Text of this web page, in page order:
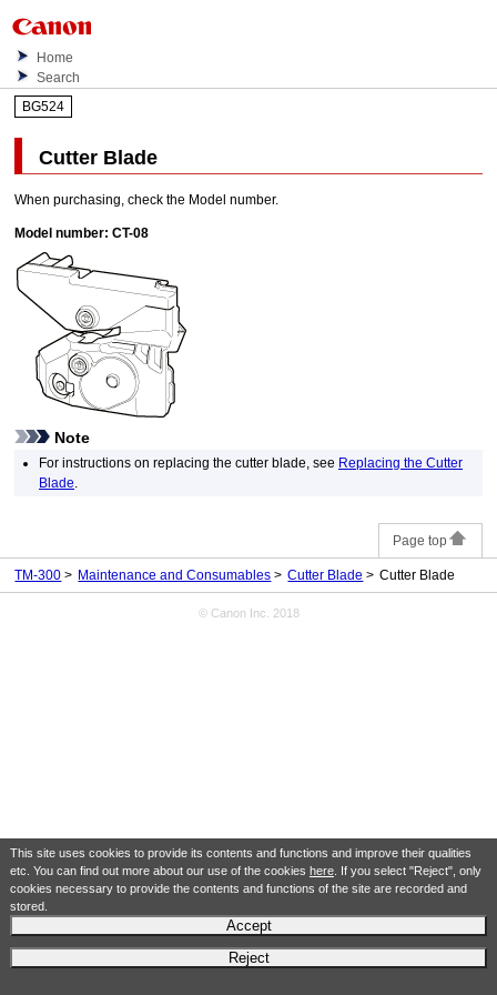
This site uses cookies to provide its contents and functions and improve their qualities
etc. You can find out more about our use of the cookies here. If you select "Reject", only
cookies necessary to provide the contents and functions of the site are recorded and
stored.
Accept
Reject
Home
Search
BG524
Cutter Blade
When purchasing, check the Model number.
Model number:CT-08
Note
For instructions on replacing thecutter blade, see Replacing the Cutter
Blade.
Page top
TM-300 Maintenance and Consumables Cutter Blade Cutter Blade
© Canon Inc. 2018